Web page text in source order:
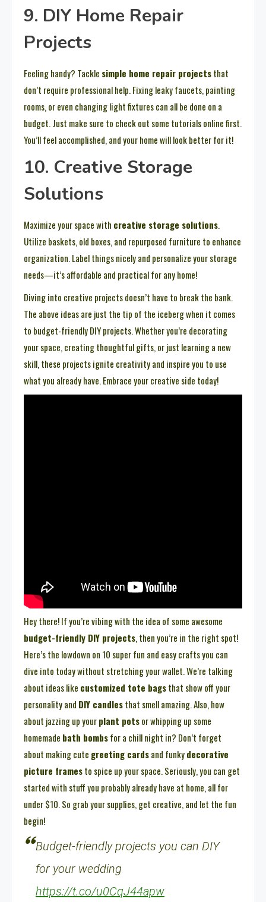
9. DIY Home Repair
Projects
Feeling handy? Tackle simple home repair projectsthat
don’t require professional help. Fixing leaky faucets, painting
rooms, or even changing light fixtures can all be done on a
budget. Just make sure to check out some tutorials online first.
You’ll feel accomplished, and your home will look better for it!
10. Creative Storage
Solutions
Maximize your space with creative storage solutions.
Utilize baskets, old boxes, and repurposed furniture to enhance
organization. Label things nicely and personalize your storage
needs—it’s affordable and practical for any home!
Diving into creative projects doesn’t have to break the bank.
The above ideas are just the tip of the iceberg when it comes
to budget-friendly DIY projects. Whether you’re decorating
your space, creating thoughtful gifts, or just learning a new
skill, these projects ignite creativity and inspire you to use
what you already have. Embrace your creative side today!
Hey there! If you’re vibing with the idea of some awesome
budget-friendly DIY projects, then you’re in the right spot!
Here’s the lowdown on 10 super fun and easy crafts you can
dive into today without stretching your wallet. We’re talking
about ideas like customized tote bagsthat show off your
personality and DIY candlesthat smell amazing. Also, how
about jazzing up yourplant potsor whipping up some
homemade bath bombsfor a chill night in? Don’t forget
about making cute greeting cardsand funkydecorative
picture framesto spice up your space. Seriously, you can get
started with stuff you probably already have at home, all for
under $10. So grab your supplies, get creative, and let the fun
begin!
Budget-friendly projects you can DIY
for your wedding
https://t.co/u0CqJ44apw